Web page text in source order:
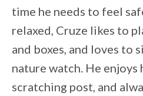
time he needs to feel
relaxed, Cruze likes to
and boxes, and loves
nature watch. He enjoys
scratching post, and